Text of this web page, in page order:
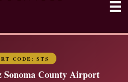
CODE: STS
Sonoma County Airport